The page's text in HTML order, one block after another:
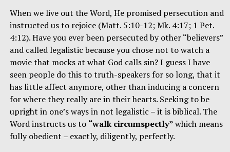
When we live out the Word, He promised persecution and
instructed us to rejoice (Matt. 5:10-12; Mk. 4:17; 1 Pet.
4:12). Have you ever been persecuted by other “believers”
and called legalistic because you chose not to watch a
movie that mocks at what God calls sin? I guess I have
seen people do this to truth-speakers for so long, that it
has little affect anymore, other than inducing a concern
for where they really are in their hearts. Seeking to be
upright in one’s ways in not legalistic – it is biblical. The
Word instructs us to “walk circumspectly”which means
fully obedient – exactly, diligently, perfectly.